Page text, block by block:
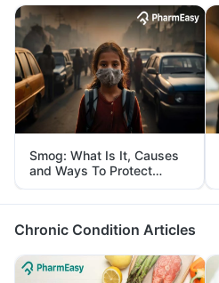
Smog: What Is It, Causes
and Ways To Protect
Yourself From It
Chronic Condition Articles